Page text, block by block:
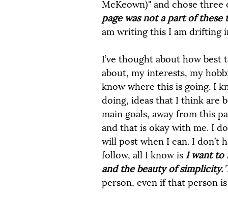
McKeown)" and chose
page was not a part of these
am writing this I am drifting
I’ve thought about how
about, my interests, my
know where this is going. I
doing, ideas that I think are
main goals, away from this
and that is okay with me. I
will post when I can. I don’t
follow, all I know is I want to
and the beauty of simplicity.
person, even if that person